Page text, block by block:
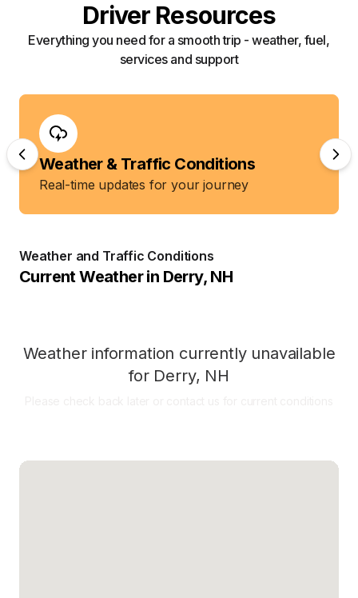
Driver Resources
Everything you need for a smooth trip - weather, fuel,
services and support
Weather & Traffic Conditions
Real-time updates for your journey
Weather and Traffic Conditions
Current Weather in Derry, NH
Weather information currently unavailable
for Derry, NH